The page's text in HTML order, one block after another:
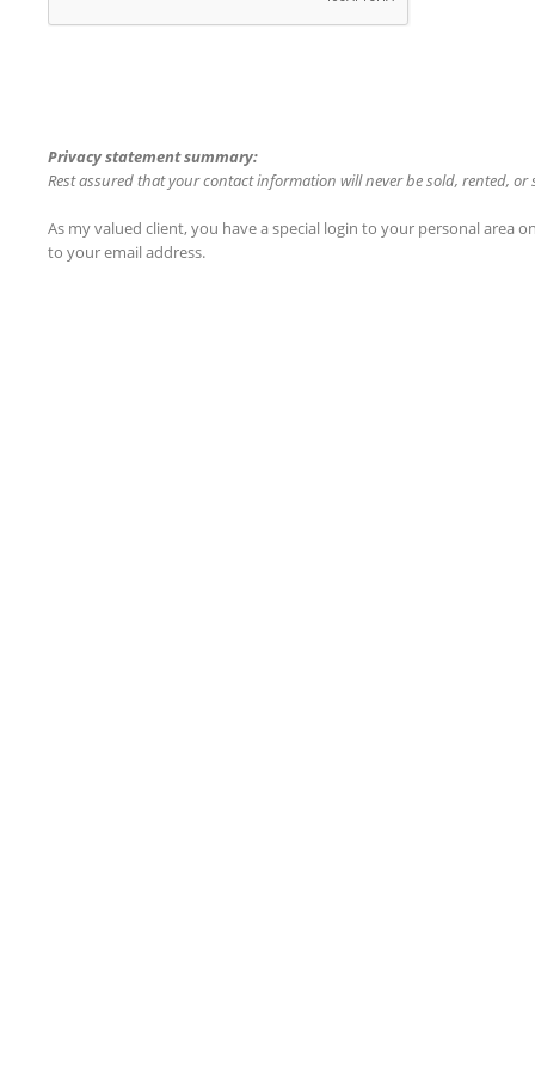
Privacy statement summary:
Rest assured that your contact information will never be sold, rented, or
As my valued client, you have a special login to your personal area
to your email address.